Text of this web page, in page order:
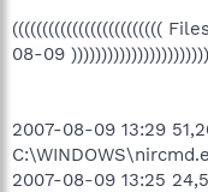
(((((((((((((((((((((((((
08-09
2007-08-09 13:29
2007-08-09 13:25